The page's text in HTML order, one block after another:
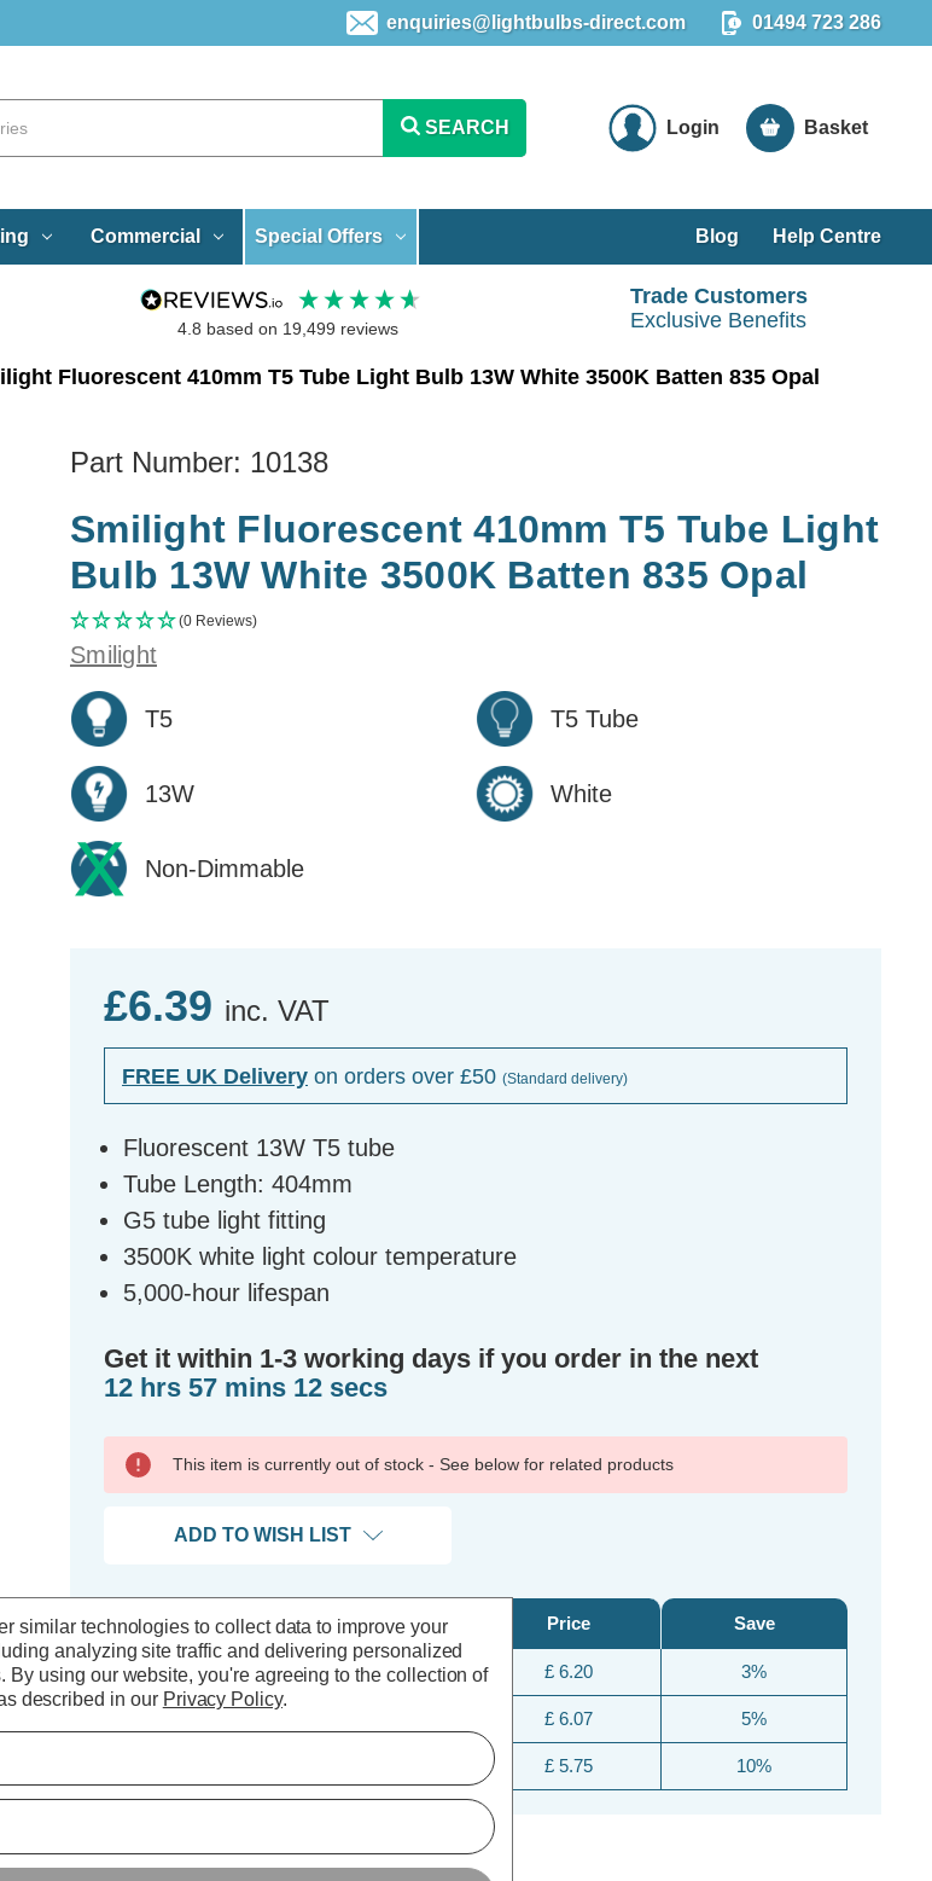
enquiries@lightbulbs-direct.com 01494 723 286
SEARCH Login Basket
Commercial Special Offers Blog Help Centre
4.8 based on 19,499 reviews
Trade Customers
Exclusive Benefits
Fluorescent 410mm T5 Tube Light Bulb 13W White 3500K Batten 835 Opal
Part Number: 10138
Smilight Fluorescent 410mm T5 Tube Light
Bulb 13W White 3500K Batten 835 Opal
(0 Reviews)
Smilight
T5 T5 Tube
13W White
Non-Dimmable
£6.39 inc. VAT
FREE UK Delivery on orders over £50 (Standard delivery)
Fluorescent 13W T5 tube
Tube Length: 404mm
G5 tube light fitting
3500K white light colour temperature
5,000-hour lifespan
Get it within 1-3 working days if you order in the next
12 hrs 57 mins 12 secs
This item is currently out of stock - See below for related products
ADD TO WISH LIST
Bulk Discount Qty
5+
Price
£ 6.20
£ 6.07
£ 5.75
Save
3%
5%
10%
similar technologies to collect data to improve your
analyzing site traffic and delivering personalized
By using our website, you're agreeing to the collection of
described in our Privacy Policy.